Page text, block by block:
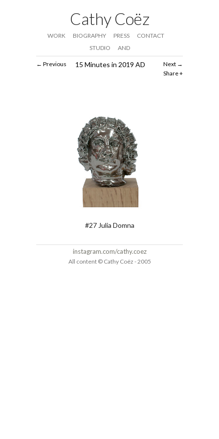
Cathy Coëz
WORK BIOGRAPHY PRESS
CONTACT
STUDIO
AND
Next
Share
Previous 15 Minutes in 2019 AD
#27 Julia Domna
instagram.com/cathy.coez
All content © Cathy Coëz - 2005